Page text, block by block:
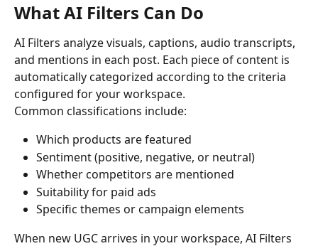
What AI Filters Can Do
AI Filters analyze visuals, captions, audio transcripts,
and mentions in each post. Each piece of content is
automatically categorized according to the criteria
configured for your workspace.
Common classifications include:
Which products are featured
Sentiment (positive, negative, or neutral)
Whether competitors are mentioned
Suitability for paid ads
Specific themes or campaign elements
When new UGC arrives in your workspace, AI Filters